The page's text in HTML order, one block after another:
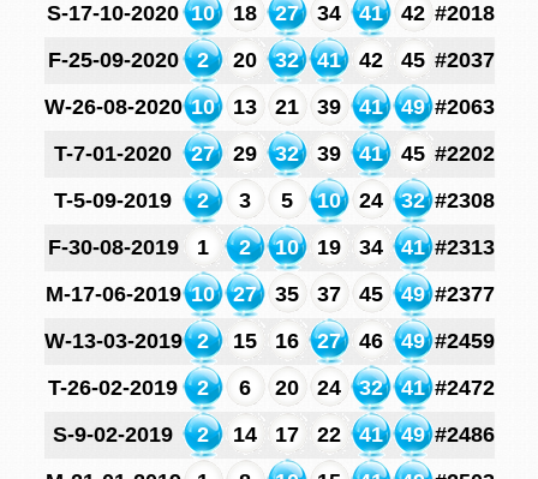
S-17-10-2020 10 18 27 34 41 42 #2018
F-25-09-2020
2 20 32 41 42 45 #2037
W-26-08-2020 10 13 21 39 41 49 #2063
T-7-01-2020
27 29 32 39 41 45 #2202
T-5-09-2019
2 3 5 10 24 32 #2308
F-30-08-2019
1 2 10 19 34 41 #2313
M-17-06-2019 10 27 35 37 45 49 #2377
W-13-03-2019
2 15 16 27 46 49 #2459
T-26-02-2019
2 6 20 24 32 41 #2472
S-9-02-2019
2 14 17 22 41 49 #2486